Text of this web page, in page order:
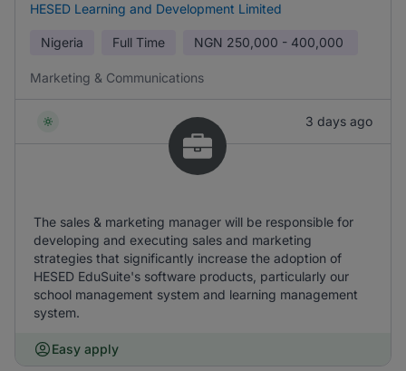
HESED Learning and Development Limited
Nigeria Full Time NGN 250,000 - 400,000
Marketing & Communications
3 days ago
The sales & marketing manager will be responsible for
developing and executing sales and marketing
strategies that significantly increase the adoption of
HESED EduSuite's software products, particularly our
school management system and learning management
system.
Easy apply